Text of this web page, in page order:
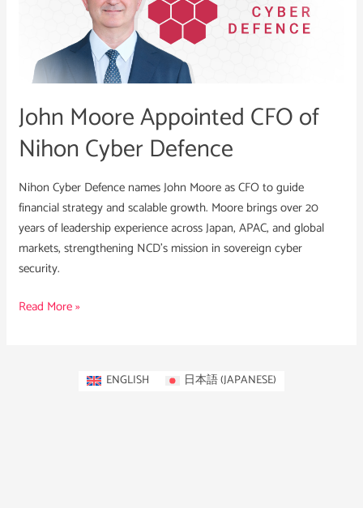
John Moore Appointed CFO of
Nihon Cyber Defence
Nihon Cyber Defence names John Moore as CFO to guide
financial strategy and scalable growth. Moore brings over 20
years of leadership experience across Japan, APAC, and global
markets, strengthening NCD’s mission in sovereign cyber
security.
Nihon
Cyber
Read More »
ENGLISH 日本語(JAPANESE)